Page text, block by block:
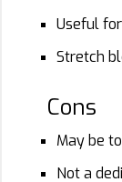
Useful
Stretch
Cons
May be
Not a